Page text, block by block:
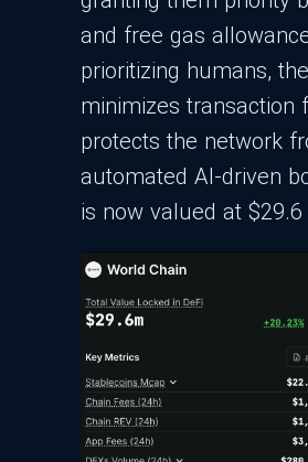
and free gas
prioritizing humans,
minimizes transaction
protects the network
automated AI-driven
is now valued at $29.6